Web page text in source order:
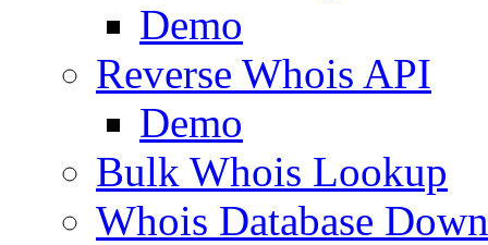
Demo
Reverse Whois API
Demo
Bulk Whois Lookup
Whois Database